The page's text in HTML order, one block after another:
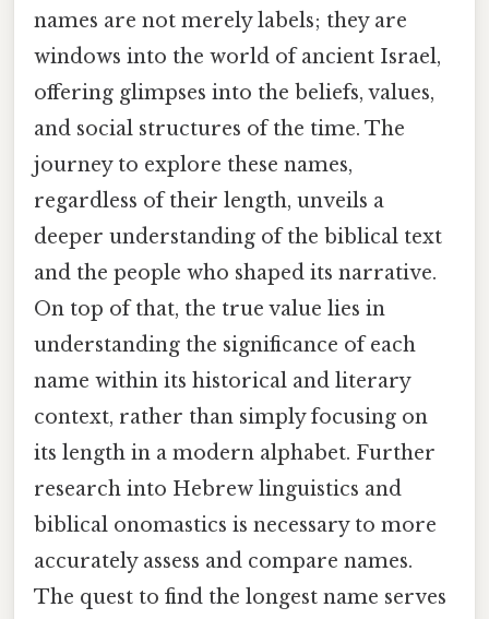
names are not merely labels; they are
windows into the world of ancient Israel,
offering glimpses into the beliefs, values,
and social structures of the time. The
journey to explore these names,
regardless of their length, unveils a
deeper understanding of the biblical text
and the people who shaped its narrative.
On top of that, the true value lies in
understanding the significance of each
name within its historical and literary
context, rather than simply focusing on
its length in a modern alphabet. Further
research into Hebrew linguistics and
biblical onomastics is necessary to more
accurately assess and compare names.
The quest to find the longest name serves